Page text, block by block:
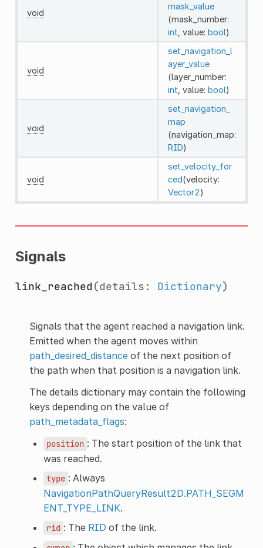
void
mask_value
(mask_number:
int , value: bool)
void
set_navigation_l
ayer_value
(layer_number:
int , value: bool)
void
set_navigation_
map
(navigation_map:
RID)
void
set_velocity_for
ced(velocity:
Vector2)
Signals
link_reached(details: Dictionary)
Signals that the agent reached a navigation link.
Emitted when the agent moves within
path_desired_distanceof the next position of
the path when that position is a navigation link.
The details dictionary may contain the following
keys depending on the value of
path_metadata_flags:
position : The start position of the link that
was reached.
type : Always
NavigationPathQueryResult2D.PATH_SEGM
ENT_TYPE_LINK.
rid : The RID of the link.